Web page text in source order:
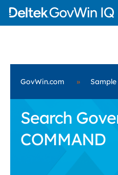
GovWin.com »
Search
COMMAND